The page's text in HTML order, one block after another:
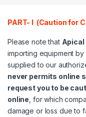
PART- I (Caution for
Please note that Apical
importing equipment by
supplied to our
never permits online
request you to be
online , for which
damage or loss due to